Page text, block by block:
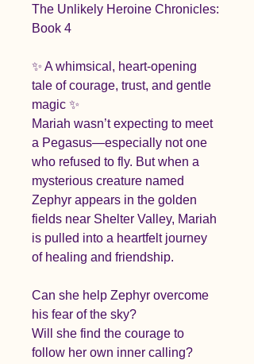
The Unlikely Heroine Chronicles:
Book 4
✨ A whimsical, heart-opening
tale of courage, trust, and gentle
magic ✨
Mariah wasn’t expecting to meet
a Pegasus—especially not one
who refused to fly. But when a
mysterious creature named
Zephyr appears in the golden
fields near Shelter Valley, Mariah
is pulled into a heartfelt journey
of healing and friendship.
Can she help Zephyr overcome
his fear of the sky?
Will she find the courage to
follow her own inner calling?